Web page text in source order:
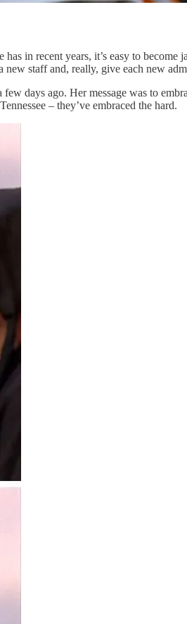
in recent years, it’s easy to
staff and, really, give each new
days ago. Her message was to
– they’ve embraced the hard.